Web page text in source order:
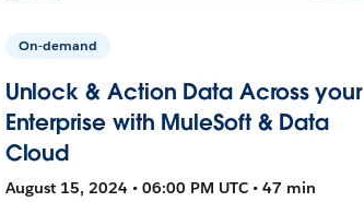
On-demand
Unlock & Action Data Across your
Enterprise with MuleSoft & Data
Cloud
August 15, 2024 • 06:00 PM UTC • 47 min